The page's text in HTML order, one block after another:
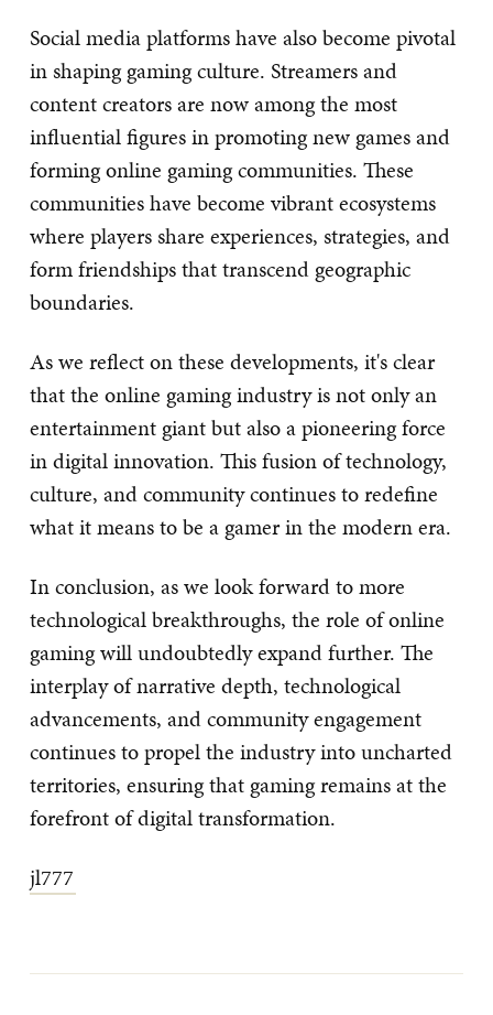
Social media platforms have also become pivotal
in shaping gaming culture. Streamers and
content creators are now among the most
influential figures in promoting new games and
forming online gaming communities. These
communities have become vibrant ecosystems
where players share experiences, strategies, and
form friendships that transcend geographic
boundaries.
As we reflect on these developments, it's clear
that the online gaming industry is not only an
entertainment giant but also a pioneering force
in digital innovation. This fusion of technology,
culture, and community continues to redefine
what it means to be a gamer in the modern era.
In conclusion, as we look forward to more
technological breakthroughs, the role of online
gaming will undoubtedly expand further. The
interplay of narrative depth, technological
advancements, and community engagement
continues to propel the industry into uncharted
territories, ensuring that gaming remains at the
forefront of digital transformation.
jl777